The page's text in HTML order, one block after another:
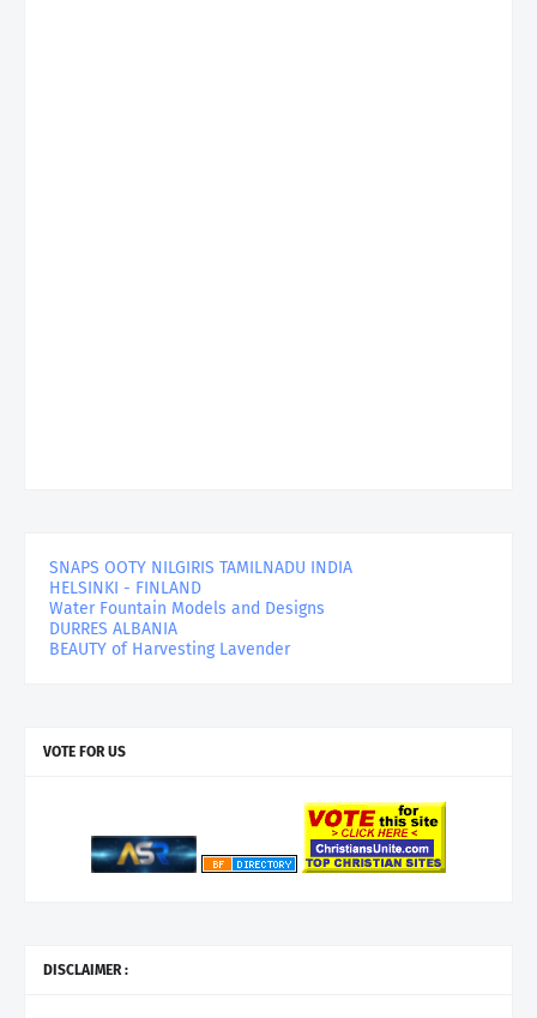
SNAPS OOTY NILGIRIS TAMILNADU INDIA
HELSINKI - FINLAND
Water Fountain Models and Designs
DURRES ALBANIA
BEAUTY of Harvesting Lavender
VOTE FOR US
DISCLAIMER :